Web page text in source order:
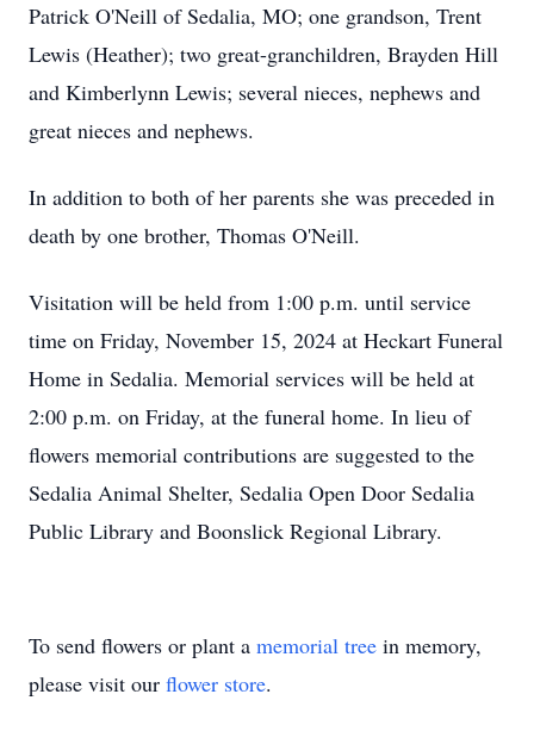
Patrick O'Neill of Sedalia, MO; one grandson, Trent
Lewis (Heather); two great-granchildren, Brayden Hill
and Kimberlynn Lewis; several nieces, nephews and
great nieces and nephews.
In addition to both of her parents she was preceded in
death by one brother, Thomas O'Neill.
Visitation will be held from 1:00 p.m. until service
time on Friday, November 15, 2024 at Heckart Funeral
Home in Sedalia. Memorial services will be held at
2:00 p.m. on Friday, at the funeral home. In lieu of
flowers memorial contributions are suggested to the
Sedalia Animal Shelter, Sedalia Open Door Sedalia
Public Library and Boonslick Regional Library.
To send flowers or plant a memorial tree in memory,
please visit our flower store.